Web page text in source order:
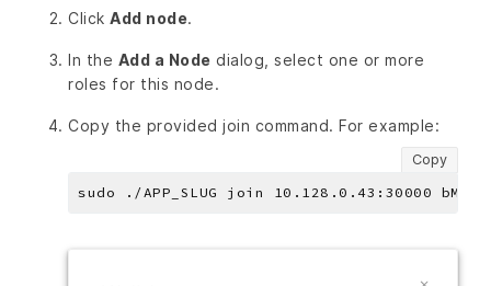
Click Add node.
In the Add a Node dialog, select one or more
roles for this node.
Copy the provided join command. For example:
Copy